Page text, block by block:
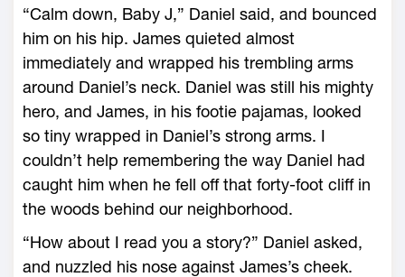
“Calm down, Baby J,” Daniel said, and bounced
him on his hip. James quieted almost
immediately and wrapped his trembling arms
around Daniel’s neck. Daniel was still his mighty
hero, and James, in his footie pajamas, looked
so tiny wrapped in Daniel’s strong arms. I
couldn’t help remembering the way Daniel had
caught him when he fell off that forty-foot cliff in
the woods behind our neighborhood.
“How about I read you a story?” Daniel asked,
and nuzzled his nose against James’s cheek.